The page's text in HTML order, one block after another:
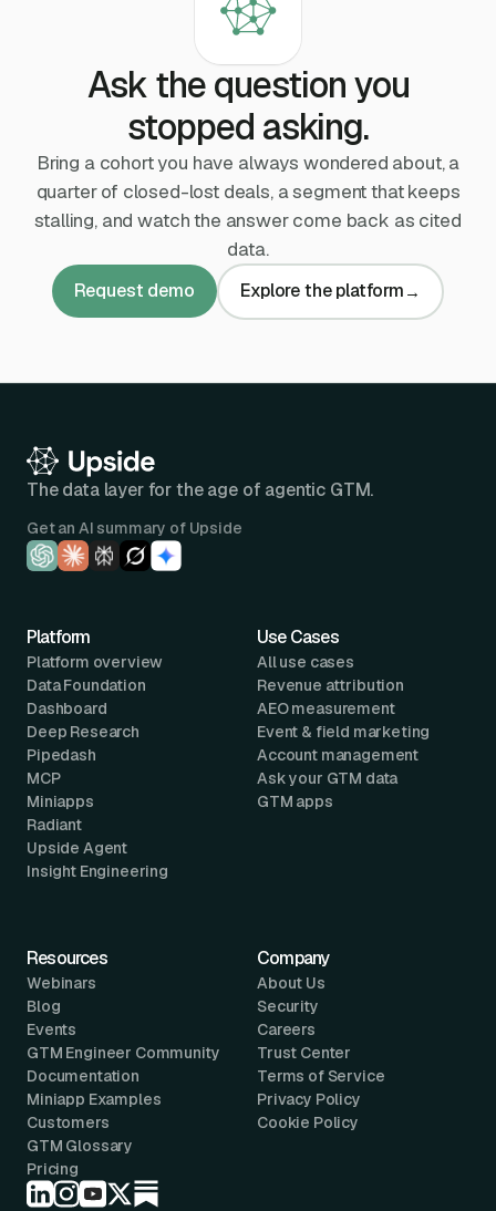
Ask the question you
stopped asking.
Bring a cohort you have always wondered about, a
quarter of closed-lost deals, a segment that keeps
stalling, and watch the answer come back as cited
data.
Request demo Explore the platform →
The data layer for the age of agentic GTM.
Get an AI summary of Upside
Platform
Platform overview
Data Foundation
Dashboard
Deep Research
Pipedash
MCP
Miniapps
Radiant
Upside Agent
Insight Engineering
Use Cases
All use cases
Revenue attribution
AEO measurement
Event & field marketing
Account management
Ask your GTM data
GTM apps
Resources
Webinars
Blog
Events
GTM Engineer Community
Documentation
Miniapp Examples
Customers
GTM Glossary
Pricing
Company
About Us
Security
Careers
Trust Center
Terms of Service
Privacy Policy
Cookie Policy